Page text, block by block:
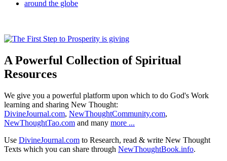
A Powerful Collection of Spiritual
Resources
We give you a powerful platform upon which to do God's Work
learning and sharing New Thought:
DivineJournal.com, NewThoughtCommunity.com,
NewThoughtTao.com and many more ...
Use DivineJournal.com to Research, read & write New Thought
Texts which you can share through NewThoughtBook.info.